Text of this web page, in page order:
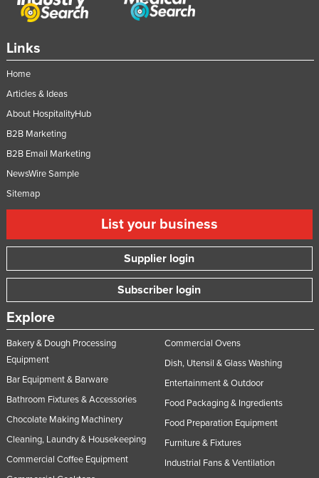
Links
Home
Articles & Ideas
About HospitalityHub
B2B Marketing
B2B Email Marketing
NewsWire Sample
Sitemap
List your business
Supplier login
Subscriber login
Explore
Bakery & Dough Processing
Equipment
Bar Equipment & Barware
Bathroom Fixtures & Accessories
Chocolate Making Machinery
Cleaning, Laundry & Housekeeping
Commercial Coffee Equipment
Commercial Ovens
Dish, Utensil & Glass Washing
Entertainment & Outdoor
Food Packaging & Ingredients
Food Preparation Equipment
Furniture & Fixtures
Industrial Fans & Ventilation